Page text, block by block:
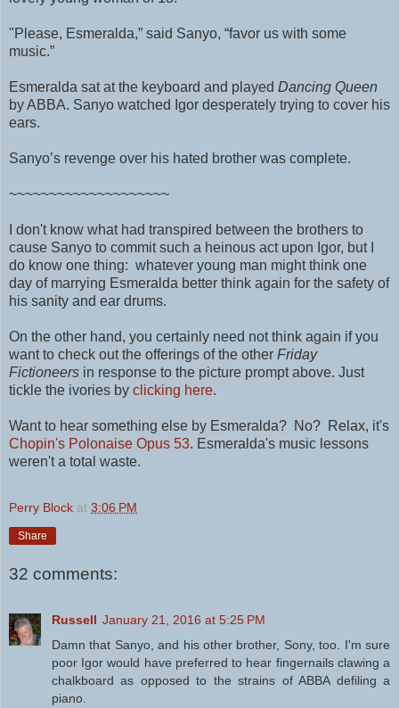
"Please, Esmeralda,” said Sanyo, “favor us with some
music.”
Esmeralda sat at the keyboard and played Dancing Queen
by ABBA. Sanyo watched Igor desperately trying to cover his
ears.
Sanyo’s revenge over his hated brother was complete.
~~~~~~~~~~~~~~~~~~~~
I don't know what had transpired between the brothers to
cause Sanyo to commit such a heinous act upon Igor, but I
do know one thing: whatever young man might think one
day of marrying Esmeralda better think again for the safety of
his sanity and ear drums.
On the other hand, you certainly need not think again if you
want to check out the offerings of the other Friday
Fictioneers in response to the picture prompt above. Just
tickle the ivories by clicking here.
Want to hear something else by Esmeralda? No? Relax, it's
Chopin's Polonaise Opus 53. Esmeralda's music lessons
weren't a total waste.
Perry Block at 3:06 PM
Share
32 comments:
Russell January 21, 2016 at 5:25 PM
Damn that Sanyo, and his other brother, Sony, too. I'm sure
poor Igor would have preferred to hear fingernails clawing a
chalkboard as opposed to the strains of ABBA defiling a
piano.